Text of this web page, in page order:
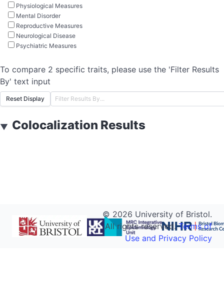
Physiological Measures
Mental Disorder
Reproductive Measures
Neurological Disease
Psychiatric Measures
To compare 2 specific traits, please use the 'Filter Results
By' text input
Reset Display
▼ Colocalization Results
© 2026 University of Bristol.
All rights reserved.Terms of
Use and Privacy Policy